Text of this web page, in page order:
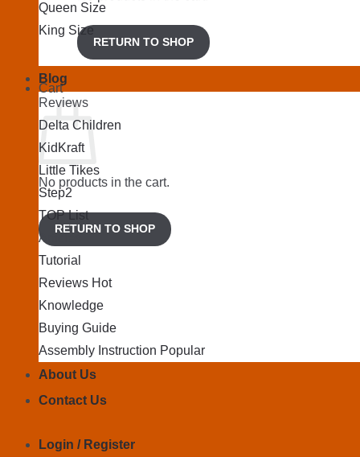
RETURN TO SHOP
Cart
No products in the cart.
RETURN TO SHOP
Queen Size
King Size
Blog
Reviews
Delta Children
KidKraft
Little Tikes
Step2
TOP List
Articles
Tutorial
Reviews
Knowledge
Buying Guide
Assembly Instruction
About Us
Contact Us
Login / Register